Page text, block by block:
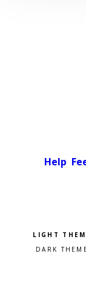
Help
Pick a color
Light
Dark theme